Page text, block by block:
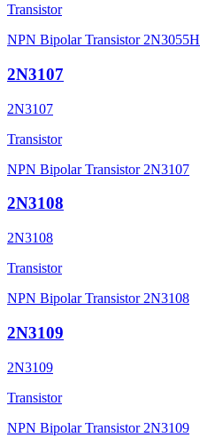
Transistor
NPN Bipolar Transistor 2N3055H
2N3107
2N3107
Transistor
NPN Bipolar Transistor 2N3107
2N3108
2N3108
Transistor
NPN Bipolar Transistor 2N3108
2N3109
2N3109
Transistor
NPN Bipolar Transistor 2N3109